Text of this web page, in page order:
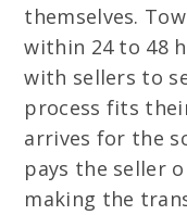
themselves.
within 24 to 48
with sellers to
process fits
arrives for the
pays the seller
making the